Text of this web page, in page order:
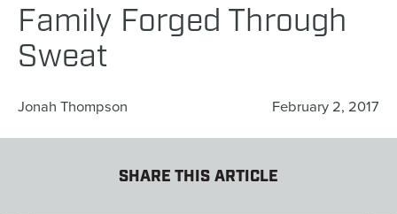
Family Forged Through
Sweat
Jonah Thompson February 2, 2017
SHARE THIS ARTICLE